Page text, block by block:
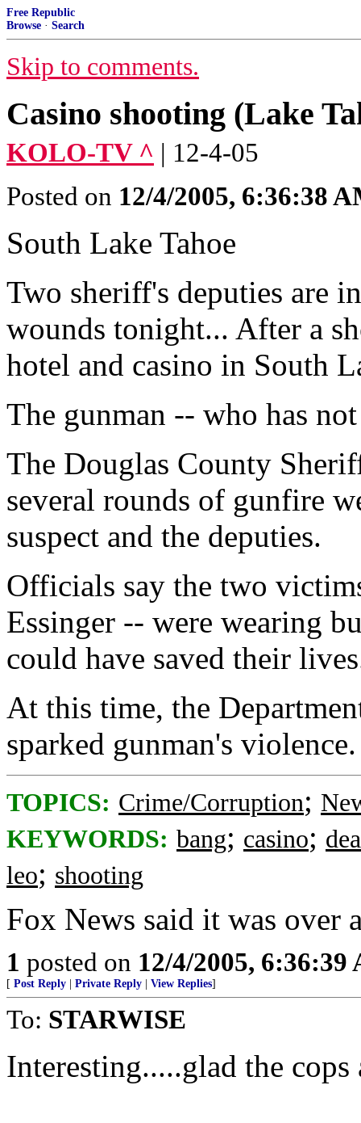
Free Republic
Browse · Search
Skip to comments.
Casino shooting (Lake
KOLO-TV ^ | 12-4-05
Posted on 12/4/2005, 6:36:38
South Lake Tahoe
Two sheriff's deputies are
wounds tonight... After a
hotel and casino in South
The gunman -- who has
The Douglas County
several rounds of gunfire
suspect and the deputies.
Officials say the two
Essinger -- were wearing
could have saved their
At this time, the
sparked gunman's violence.
TOPICS: Crime/Corruption;
KEYWORDS: bang; casino;
leo; shooting
Fox News said it was over
1 posted on 12/4/2005, 6:36:39
[ Post Reply Private Reply View Replies]
To: STARWISE
Interesting.....glad the cops